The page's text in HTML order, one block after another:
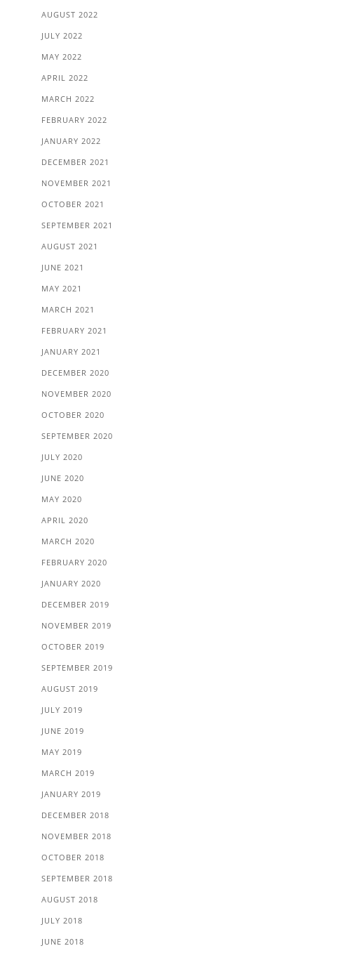
AUGUST 2022
JULY 2022
MAY 2022
APRIL 2022
MARCH 2022
FEBRUARY 2022
JANUARY 2022
DECEMBER 2021
NOVEMBER 2021
OCTOBER 2021
SEPTEMBER 2021
AUGUST 2021
JUNE 2021
MAY 2021
MARCH 2021
FEBRUARY 2021
JANUARY 2021
DECEMBER 2020
NOVEMBER 2020
OCTOBER 2020
SEPTEMBER 2020
JULY 2020
JUNE 2020
MAY 2020
APRIL 2020
MARCH 2020
FEBRUARY 2020
JANUARY 2020
DECEMBER 2019
NOVEMBER 2019
OCTOBER 2019
SEPTEMBER 2019
AUGUST 2019
JULY 2019
JUNE 2019
MAY 2019
MARCH 2019
JANUARY 2019
DECEMBER 2018
NOVEMBER 2018
OCTOBER 2018
SEPTEMBER 2018
AUGUST 2018
JULY 2018
JUNE 2018